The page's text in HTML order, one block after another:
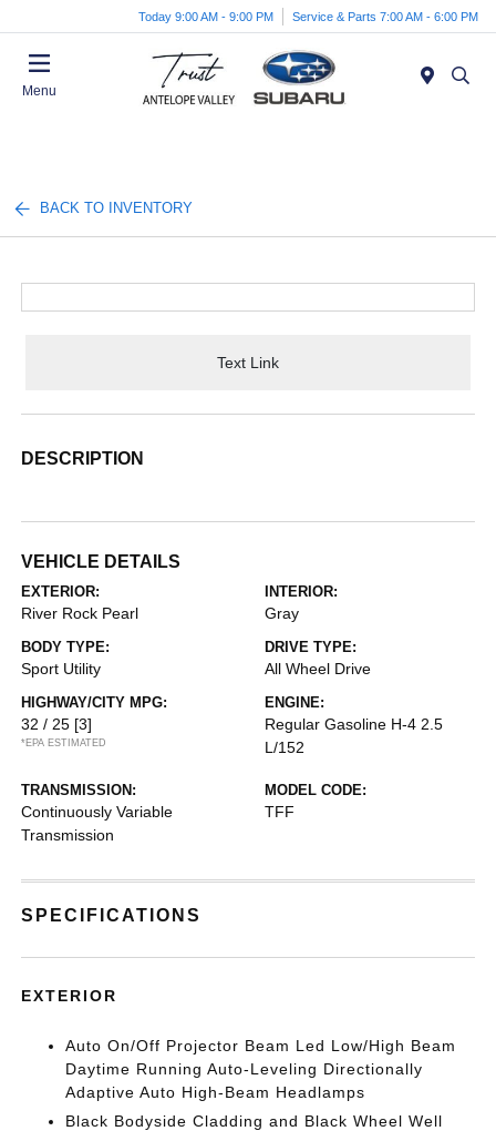
Today 9:00 AM - 9:00 PM Service & Parts 7:00 AM - 6:00 PM
Menu
BACK TO INVENTORY
Text Link
DESCRIPTION
VEHICLE DETAILS
EXTERIOR:
River Rock Pearl
INTERIOR:
Gray
BODY TYPE:
Sport Utility
DRIVE TYPE:
All Wheel Drive
HIGHWAY/CITY MPG:
32 / 25 [3]
*EPA ESTIMATED
ENGINE:
Regular Gasoline H-4 2.5
L/152
TRANSMISSION:
Continuously Variable
Transmission
MODEL CODE:
TFF
SPECIFICATIONS
EXTERIOR
Auto On/Off Projector Beam Led Low/High Beam
Daytime Running Auto-Leveling Directionally
Adaptive Auto High-Beam Headlamps
Black Bodyside Cladding and Black Wheel Well